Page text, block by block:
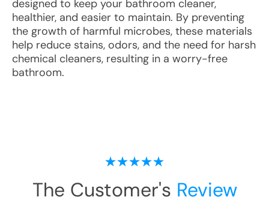
designed to keep your bathroom cleaner,
healthier, and easier to maintain. By preventing
the growth of harmful microbes, these materials
help reduce stains, odors, and the need for harsh
chemical cleaners, resulting in a worry-free
bathroom.
The Customer's Review